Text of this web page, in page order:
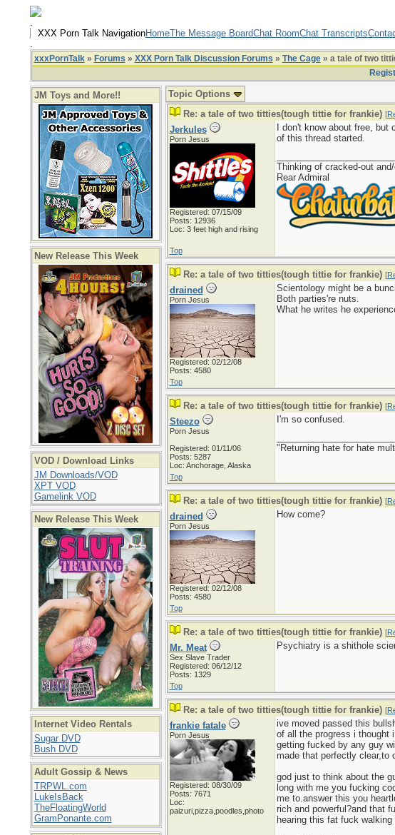
.
XXX Porn Talk NavigationHomeThe Message BoardChat RoomChat Transcripts
.
xxxPornTalk» Forums » XXX Porn Talk Discussion Forums » The Cage» a tale of two
JM Toys and More!!
New Release This Week
VOD / Download Links
JM Downloads/VOD
XPT VOD
Gamelink VOD
New Release This Week
Internet Video Rentals
Sugar DVD
Bush DVD
Adult Gossip & News
TRPWL.com
LukeIsBack
TheFloatingWorld
GramPonante.com
Topic Options
Re: a tale of two titties(tough tittie for frankie) [
Jerkules
Porn Jesus
Registered: 07/15/09
Posts: 12936
Loc: 3 feet high and rising
I don't know about free,
of this thread started.
Thinking of cracked-out
Rear Admiral
Top
Re: a tale of two titties(tough tittie for frankie) [
drained
Porn Jesus
Registered: 02/12/08
Posts: 4580
Scientology might be a
Both parties're nuts.
What he writes he
Top
Re: a tale of two titties(tough tittie for frankie) [
Steezo
Porn Jesus
Registered: 01/11/06
Posts: 5287
Loc: Anchorage, Alaska
I'm so confused.
"Returning hate for hate
Top
Re: a tale of two titties(tough tittie for frankie) [
drained
Porn Jesus
Registered: 02/12/08
Posts: 4580
How come?
Top
Re: a tale of two titties(tough tittie for frankie) [
Mr. Meat
Sex Slave Trader
Registered: 06/12/12
Posts: 1329
Psychiatry is a shithole
Top
Re: a tale of two titties(tough tittie for frankie) [
frankie fatale
Porn Jesus
Registered: 08/30/09
Posts: 7671
Loc:
paizuri,pizza,poodles,photo
ive moved passed this
of all the progress i thought
getting fucked by any guy
made that perfectly clear,to
god just to think about the
long with me you fucking
me to.answer this you
rich and powerful?and that
hearing this fat fuck walking